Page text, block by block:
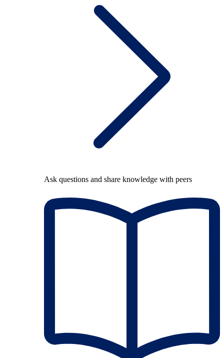
Ask questions and share knowledge with peers